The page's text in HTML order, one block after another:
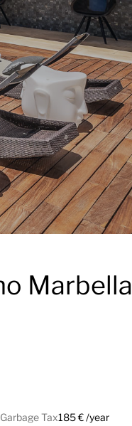
Marbella
Garbage Tax185 € /year